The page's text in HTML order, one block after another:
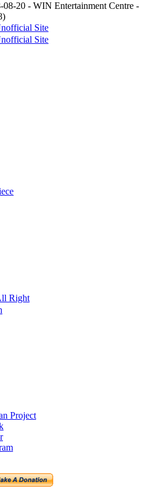
20 - WIN Entertainment Centre -
Site
Site
Right